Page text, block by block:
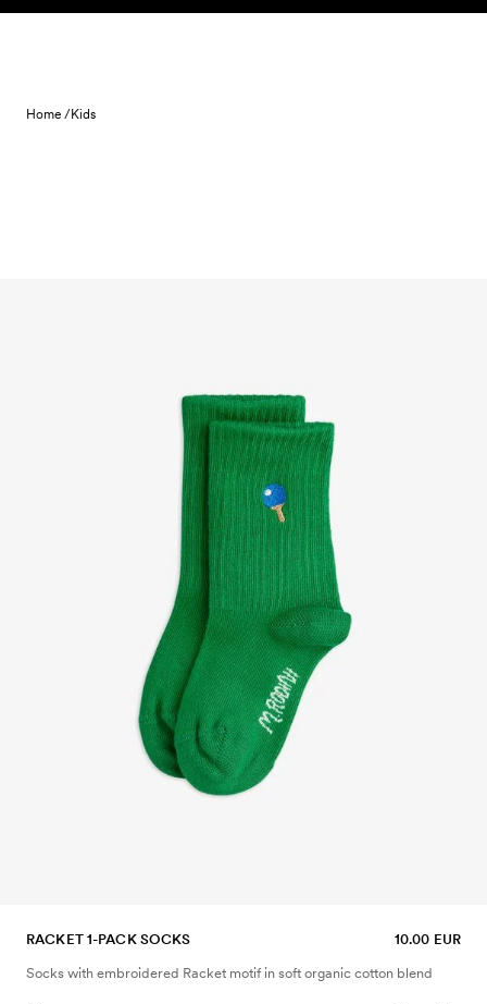
Skip to content
Home /Kids
RACKET 1-PACK SOCKS 10.00 EUR
Socks with embroidered Racket motif in soft organic cotton blend